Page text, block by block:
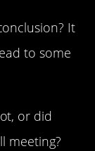
It
to some
or did
meeting?